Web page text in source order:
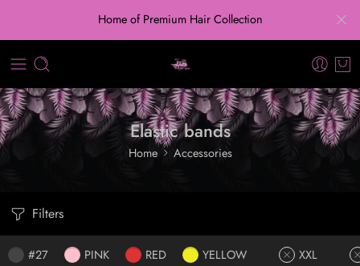
Home of Premium Hair Collection
Elastic bands
Home Accessories
Filters
#27 PINK RED YELLOW XXL